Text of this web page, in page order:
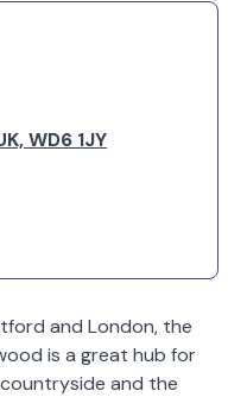
WD6 1JY
and London, the
is a great hub for
and the